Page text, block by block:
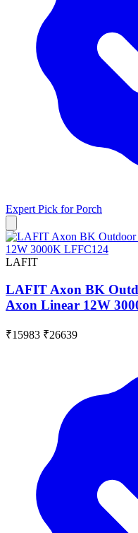
View All
Expert Pick forPorch
LAFIT
LAFIT Axon BK
Axon Linear 12W
₹15983 ₹26639